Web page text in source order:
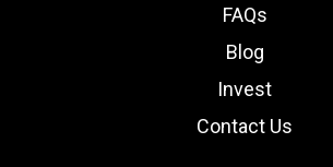
FAQs
Blog
Invest
Contact Us